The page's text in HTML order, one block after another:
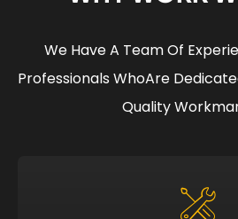
We Have A Team Of
Professionals WhoAre
Quality